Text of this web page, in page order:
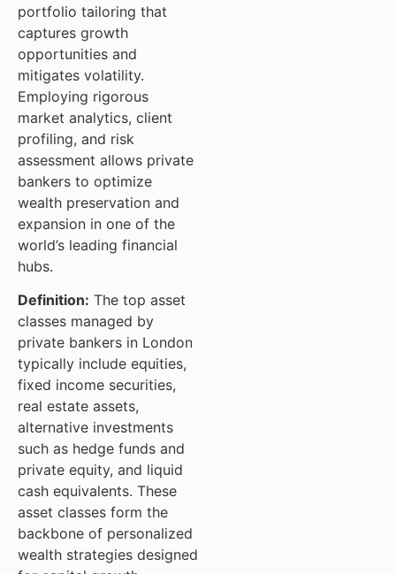
portfolio tailoring that
captures growth
opportunities and
mitigates volatility.
Employing rigorous
market analytics, client
profiling, and risk
assessment allows private
bankers to optimize
wealth preservation and
expansion in one of the
world’s leading financial
hubs.
Definition: The top asset
classes managed by
private bankers in London
typically include equities,
fixed income securities,
real estate assets,
alternative investments
such as hedge funds and
private equity, and liquid
cash equivalents. These
asset classes form the
backbone of personalized
wealth strategies designed